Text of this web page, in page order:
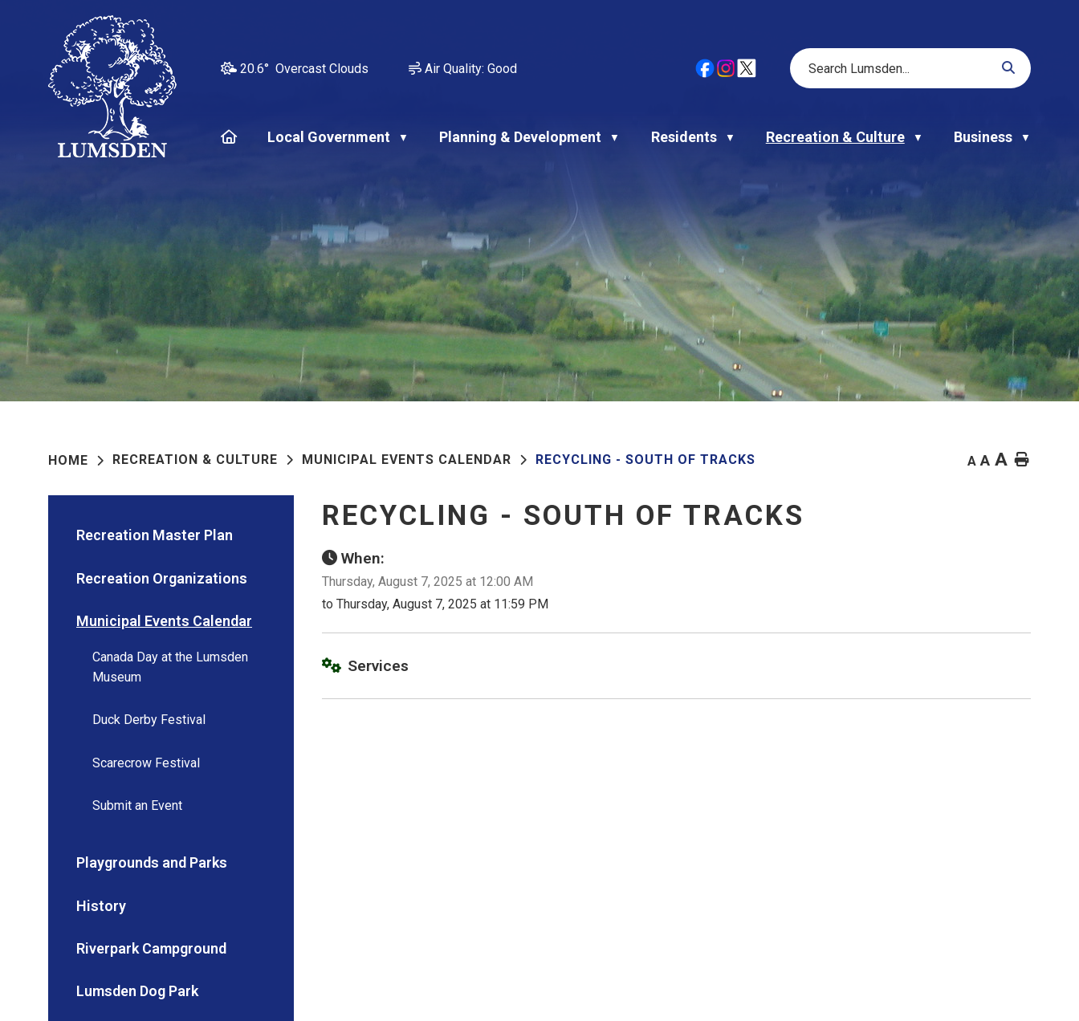
20.6° Overcast Clouds Air Quality: Good
HomeLocal Government ▼ Planning & Development ▼ Residents ▼ Recreation & Culture ▼ Business ▼
HOME RECREATION & CULTURE MUNICIPAL EVENTS CALENDAR RECYCLING - SOUTH OF TRACKS A A A Home
RECYCLING - SOUTH OF TRACKS
When:
Thursday, August 7, 2025 at 12:00 AM
to Thursday, August 7, 2025 at 11:59 PM
Services
Recreation Master Plan
Recreation Organizations
Municipal Events Calendar
Canada Day at the Lumsden
Museum
Duck Derby Festival
Scarecrow Festival
Submit an Event
Playgrounds and Parks
History
Riverpark Campground
Lumsden Dog Park